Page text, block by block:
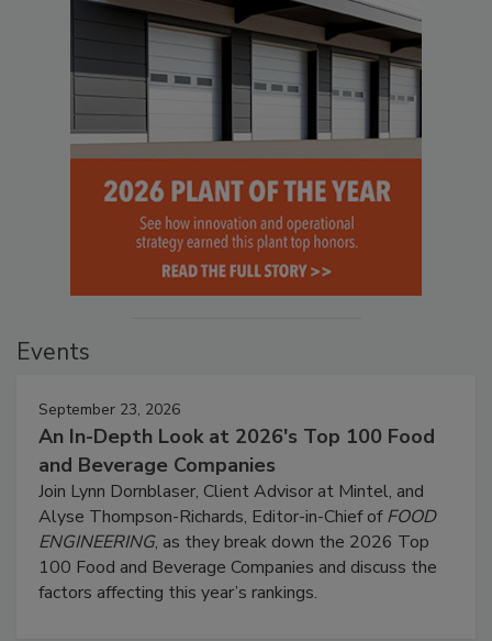
Events
September 23, 2026
An In-Depth Look at 2026's Top 100 Food
and Beverage Companies
Join Lynn Dornblaser, Client Advisor at Mintel, and
Alyse Thompson-Richards, Editor-in-Chief ofFOOD
ENGINEERING, as they break down the 2026 Top
100 Food and Beverage Companies and discuss the
factors affecting this year’s rankings.